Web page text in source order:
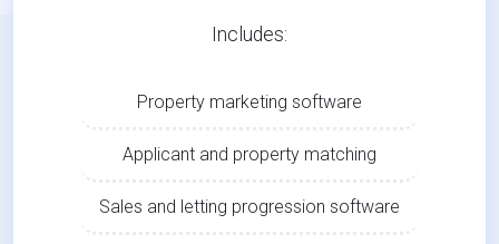
Includes:
Property marketing software
Applicant and property matching
Sales and letting progression software